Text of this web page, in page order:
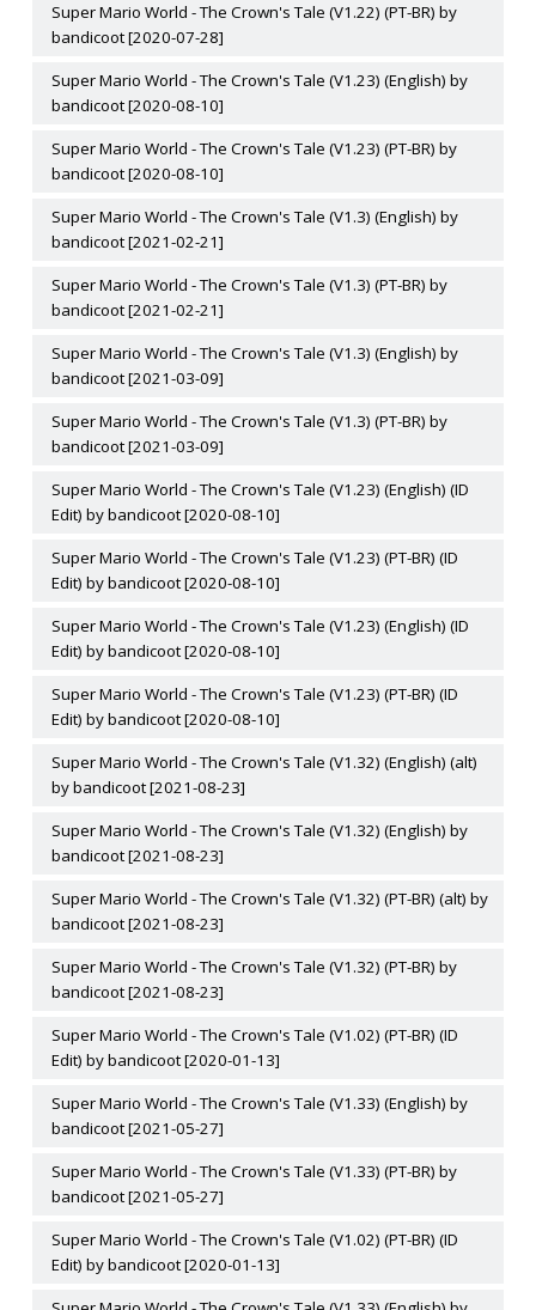
Super Mario World - The Crown's Tale (V1.22) (PT-BR) by
bandicoot [2020-07-28]
Super Mario World - The Crown's Tale (V1.23) (English) by
bandicoot [2020-08-10]
Super Mario World - The Crown's Tale (V1.23) (PT-BR) by
bandicoot [2020-08-10]
Super Mario World - The Crown's Tale (V1.3) (English) by
bandicoot [2021-02-21]
Super Mario World - The Crown's Tale (V1.3) (PT-BR) by
bandicoot [2021-02-21]
Super Mario World - The Crown's Tale (V1.3) (English) by
bandicoot [2021-03-09]
Super Mario World - The Crown's Tale (V1.3) (PT-BR) by
bandicoot [2021-03-09]
Super Mario World - The Crown's Tale (V1.23) (English) (ID
Edit) by bandicoot [2020-08-10]
Super Mario World - The Crown's Tale (V1.23) (PT-BR) (ID
Edit) by bandicoot [2020-08-10]
Super Mario World - The Crown's Tale (V1.23) (English) (ID
Edit) by bandicoot [2020-08-10]
Super Mario World - The Crown's Tale (V1.23) (PT-BR) (ID
Edit) by bandicoot [2020-08-10]
Super Mario World - The Crown's Tale (V1.32) (English) (alt)
by bandicoot [2021-08-23]
Super Mario World - The Crown's Tale (V1.32) (English) by
bandicoot [2021-08-23]
Super Mario World - The Crown's Tale (V1.32) (PT-BR) (alt) by
bandicoot [2021-08-23]
Super Mario World - The Crown's Tale (V1.32) (PT-BR) by
bandicoot [2021-08-23]
Super Mario World - The Crown's Tale (V1.02) (PT-BR) (ID
Edit) by bandicoot [2020-01-13]
Super Mario World - The Crown's Tale (V1.33) (English) by
bandicoot [2021-05-27]
Super Mario World - The Crown's Tale (V1.33) (PT-BR) by
bandicoot [2021-05-27]
Super Mario World - The Crown's Tale (V1.02) (PT-BR) (ID
Edit) by bandicoot [2020-01-13]